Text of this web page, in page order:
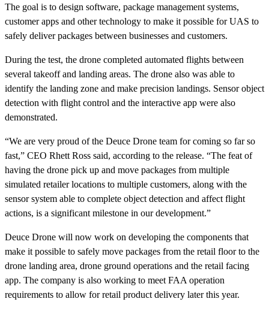
The goal is to design software, package management systems,
customer apps and other technology to make it possible for UAS to
safely deliver packages between businesses and customers.
During the test, the drone completed automated flights between
several takeoff and landing areas. The drone also was able to
identify the landing zone and make precision landings. Sensor object
detection with flight control and the interactive app were also
demonstrated.
“We are very proud of the Deuce Drone team for coming so far so
fast,” CEO Rhett Ross said, according to the release. “The feat of
having the drone pick up and move packages from multiple
simulated retailer locations to multiple customers, along with the
sensor system able to complete object detection and affect flight
actions, is a significant milestone in our development.”
Deuce Drone will now work on developing the components that
make it possible to safely move packages from the retail floor to the
drone landing area, drone ground operations and the retail facing
app. The company is also working to meet FAA operation
requirements to allow for retail product delivery later this year.